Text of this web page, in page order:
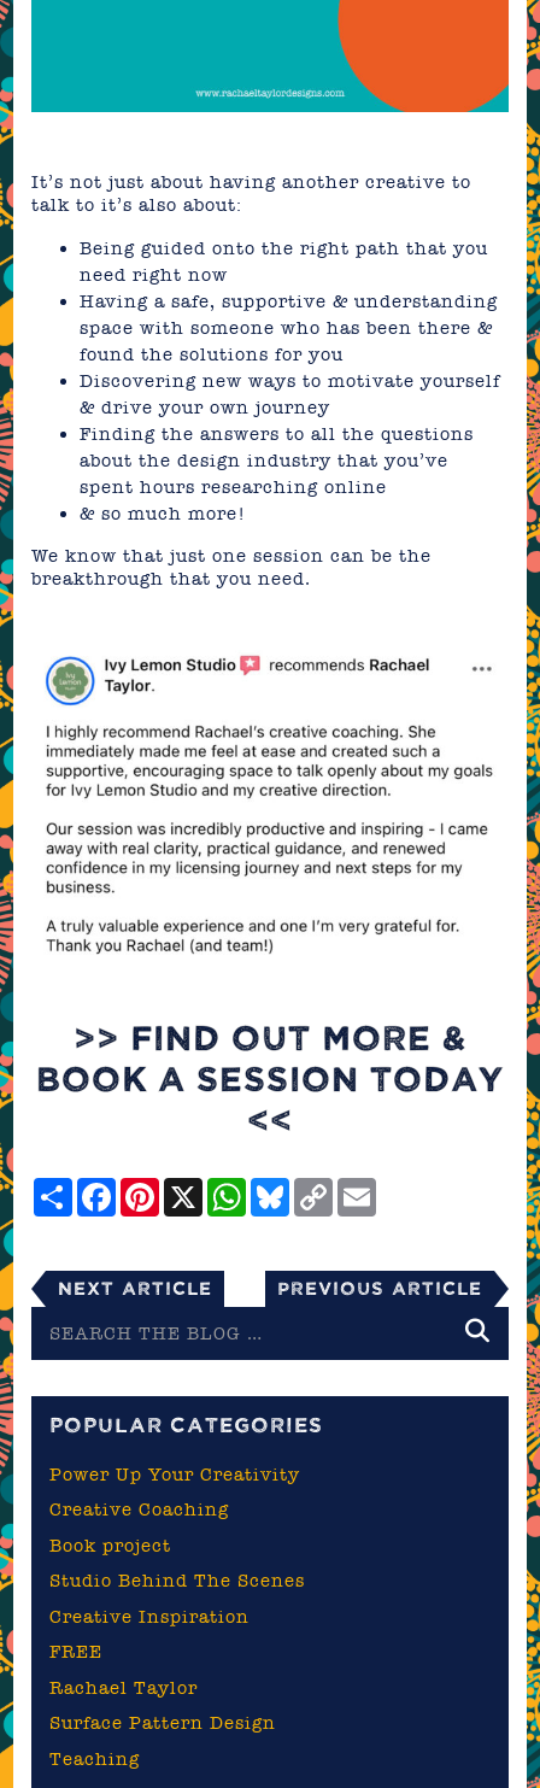
It’s not just about having another creative to
talk to it’s also about:
Being guided onto the right path that you
need right now
Having a safe, supportive & understanding
space with someone who has been there &
found the solutions for you
Discovering new ways to motivate yourself
& drive your own journey
Finding the answers to all the questions
about the design industry that you’ve
spent hours researching online
& so much more!
We know that just one session can be the
breakthrough that you need.
>> FIND OUT MORE &
BOOK A SESSION TODAY
<<
ShareFacebookPinterest
X WhatsApp
Bluesky
Copy
Link
Next Article Previous Article
the
POPULAR CATEGORIES
Power Up Your Creativity
Creative Coaching
Book project
Studio Behind The Scenes
Creative Inspiration
FREE
Rachael Taylor
Surface Pattern Design
Teaching